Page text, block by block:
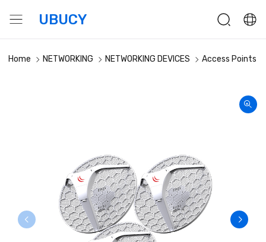
UBUCY
Home NETWORKING NETWORKING DEVICES Access Points